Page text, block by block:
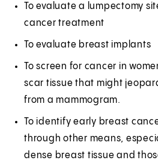
To evaluate a lumpectomy
cancer treatment
To evaluate breast implants
To screen for cancer in
scar tissue that might
from a mammogram.
To identify early breast
through other means,
dense breast tissue and